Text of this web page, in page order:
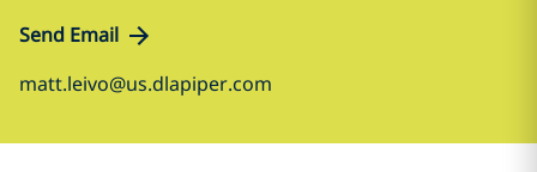
Send Email
matt.leivo@us.dlapiper.com